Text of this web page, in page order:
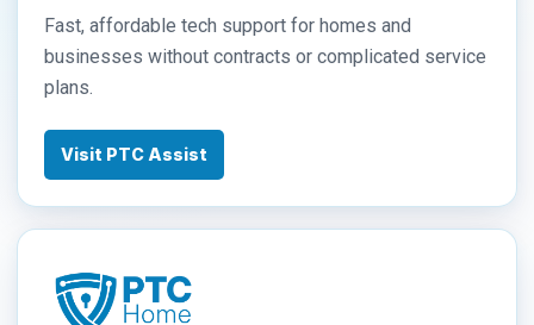
Fast, affordable tech support for homes and
businesses without contracts or complicated service
plans.
Visit PTC Assist